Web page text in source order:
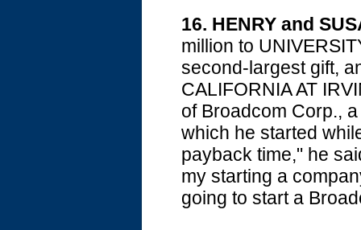
16. HENRY and
million to
second-largest gift,
CALIFORNIA AT
of Broadcom Corp.,
which he started
payback time," he
my starting a
going to start a